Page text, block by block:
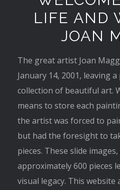
LIFE AND
JOAN
The great artist Joan
January 14, 2001, leaving
collection of beautiful art.
means to store each
the artist was forced to
but had the foresight to
pieces. These slide
approximately 600 pieces
visual legacy. This